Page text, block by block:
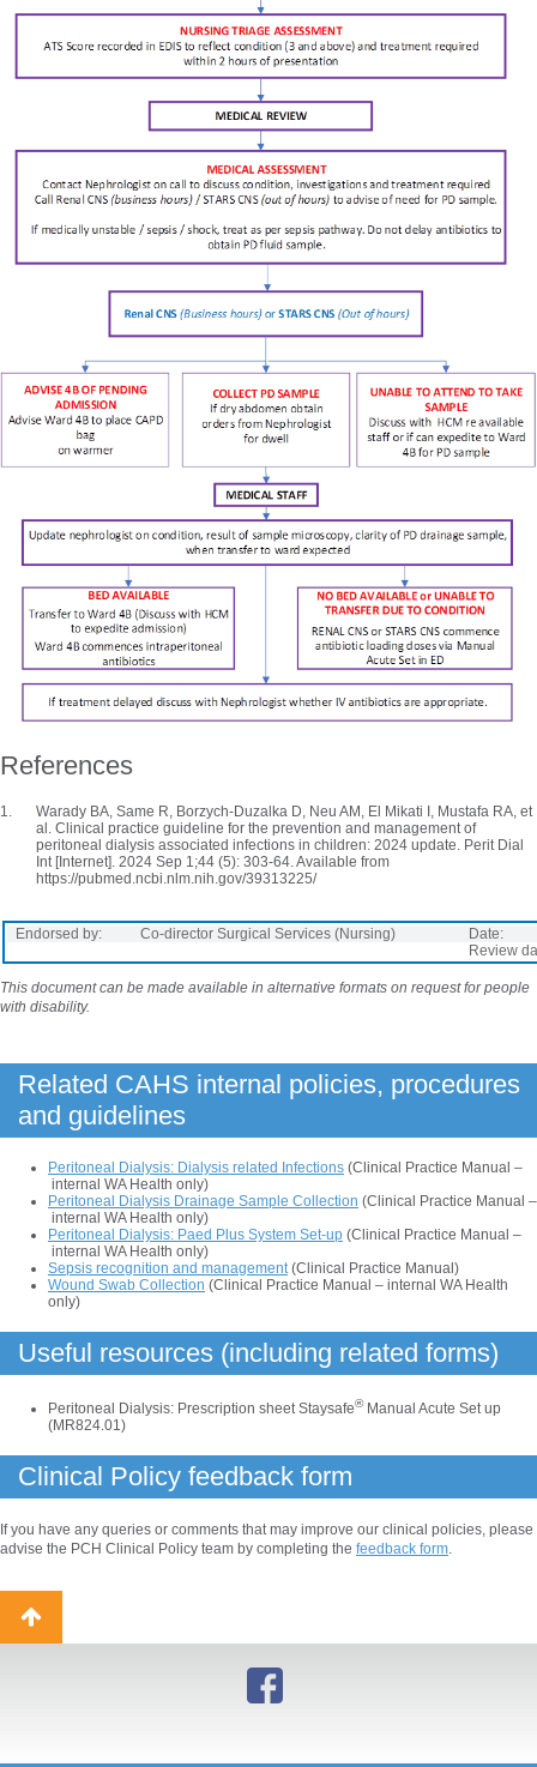
References
Warady BA, Same R, Borzych-Duzalka D, Neu AM, El Mikati I, Mustafa RA, et
al. Clinical practice guideline for the prevention and management of
peritoneal dialysis associated infections in children: 2024 update. Perit Dial
Int [Internet]. 2024 Sep 1;44 (5): 303-64. Available from
https://pubmed.ncbi.nlm.nih.gov/39313225/
Endorsed by: Co-director Surgical Services (Nursing)
Date:
Review
This document can be made available in alternative formats on request for people
with disability.
Related CAHS internal policies, procedures
and guidelines
Peritoneal Dialysis: Dialysis related Infections (Clinical Practice Manual –
internal WA Health only)
Peritoneal Dialysis Drainage Sample Collection (Clinical Practice Manual –
internal WA Health only)
Peritoneal Dialysis: Paed Plus System Set-up (Clinical Practice Manual –
internal WA Health only)
Sepsis recognition and management(Clinical Practice Manual)
Wound Swab Collection (Clinical Practice Manual – internal WA Health
only)
Useful resources (including related forms)
Peritoneal Dialysis: Prescription sheet Staysafe®Manual Acute Set up
(MR824.01)
Clinical Policy feedback form
If you have any queries or comments that may improve our clinical policies, please
advise the PCH Clinical Policy team by completing the feedback form
Back
to